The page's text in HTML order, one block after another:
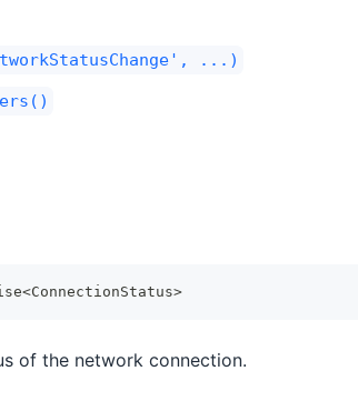
...)
<ConnectionStatus>
of the network connection.